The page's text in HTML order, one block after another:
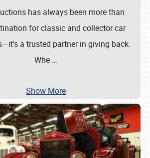
has always been more than
for classic and collector car
a trusted partner in giving back.
Whe …
Show More